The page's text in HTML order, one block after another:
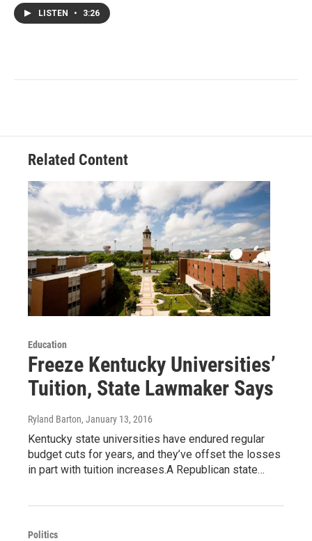
LISTEN • 3:26
Related Content
Education
Freeze Kentucky Universities’
Tuition, State Lawmaker Says
Ryland Barton, January 13, 2016
Kentucky state universities have endured regular
budget cuts for years, and they’ve offset the losses
in part with tuition increases.A Republican state…
Politics